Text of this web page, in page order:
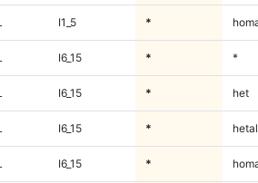
I1_5 *
I6_15 * *
I6_15 * het
I6_15 *
I6_15 *